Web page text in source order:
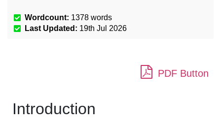
Wordcount: 1378 words
Last Updated: 19th Jul 2026
PDF Button
Introduction